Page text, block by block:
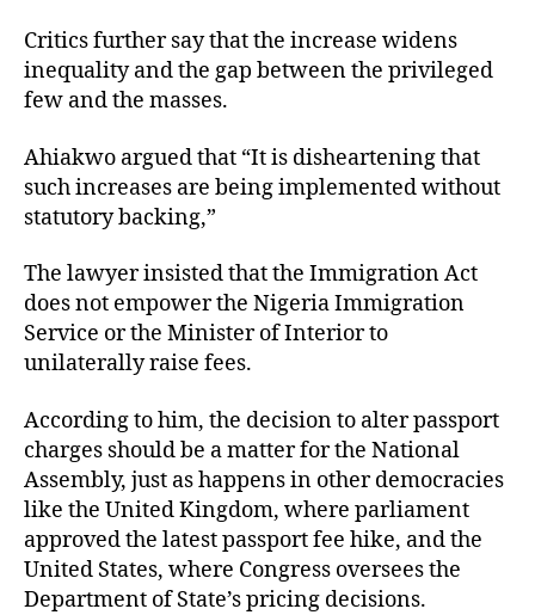
Critics further say that the increase widens
inequality and the gap between the privileged
few and the masses.
Ahiakwo argued that “It is disheartening that
such increases are being implemented without
statutory backing,”
The lawyer insisted that the Immigration Act
does not empower the Nigeria Immigration
Service or the Minister of Interior to
unilaterally raise fees.
According to him, the decision to alter passport
charges should be a matter for the National
Assembly, just as happens in other democracies
like the United Kingdom, where parliament
approved the latest passport fee hike, and the
United States, where Congress oversees the
Department of State’s pricing decisions.